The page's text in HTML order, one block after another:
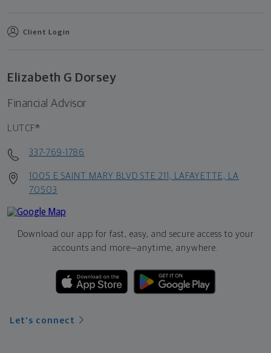
Client Login
Elizabeth G Dorsey
Financial Advisor
LUTCF®
337-769-1786
1005 E SAINT MARY BLVD STE 211, LAFAYETTE, LA
70503
Download our app for fast, easy, and secure access to your
accounts and more—anytime, anywhere.
Let's connect